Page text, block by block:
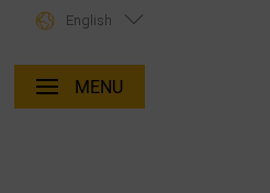
English
MENU